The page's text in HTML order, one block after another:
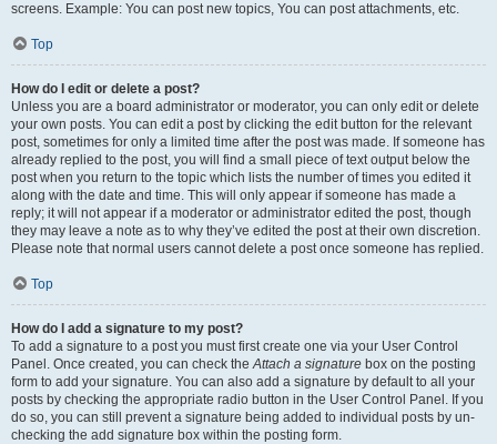
screens. Example: You can post new topics, You can post attachments, etc.
Top
How do I edit or delete a post?
Unless you are a board administrator or moderator, you can only edit or delete
your own posts. You can edit a post by clicking the edit button for the relevant
post, sometimes for only a limited time after the post was made. If someone has
already replied to the post, you will find a small piece of text output below the
post when you return to the topic which lists the number of times you edited it
along with the date and time. This will only appear if someone has made a
reply; it will not appear if a moderator or administrator edited the post, though
they may leave a note as to why they’ve edited the post at their own discretion.
Please note that normal users cannot delete a post once someone has replied.
Top
How do I add a signature to my post?
To add a signature to a post you must first create one via your User Control
Panel. Once created, you can check theAttach a signature box on the posting
form to add your signature. You can also add a signature by default to all your
posts by checking the appropriate radio button in the User Control Panel. If you
do so, you can still prevent a signature being added to individual posts by un-
checking the add signature box within the posting form.